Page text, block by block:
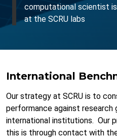
computational scientist
at the SCRU labs
International
Our strategy at SCRU is to
performance against research
international institutions. Our
this is through contact with